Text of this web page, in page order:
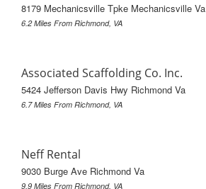
8179 Mechanicsville Tpke Mechanicsville Va
6.2 Miles From Richmond, VA
Associated Scaffolding Co. Inc.
5424 Jefferson Davis Hwy Richmond Va
6.7 Miles From Richmond, VA
Neff Rental
9030 Burge Ave Richmond Va
9.9 Miles From Richmond, VA